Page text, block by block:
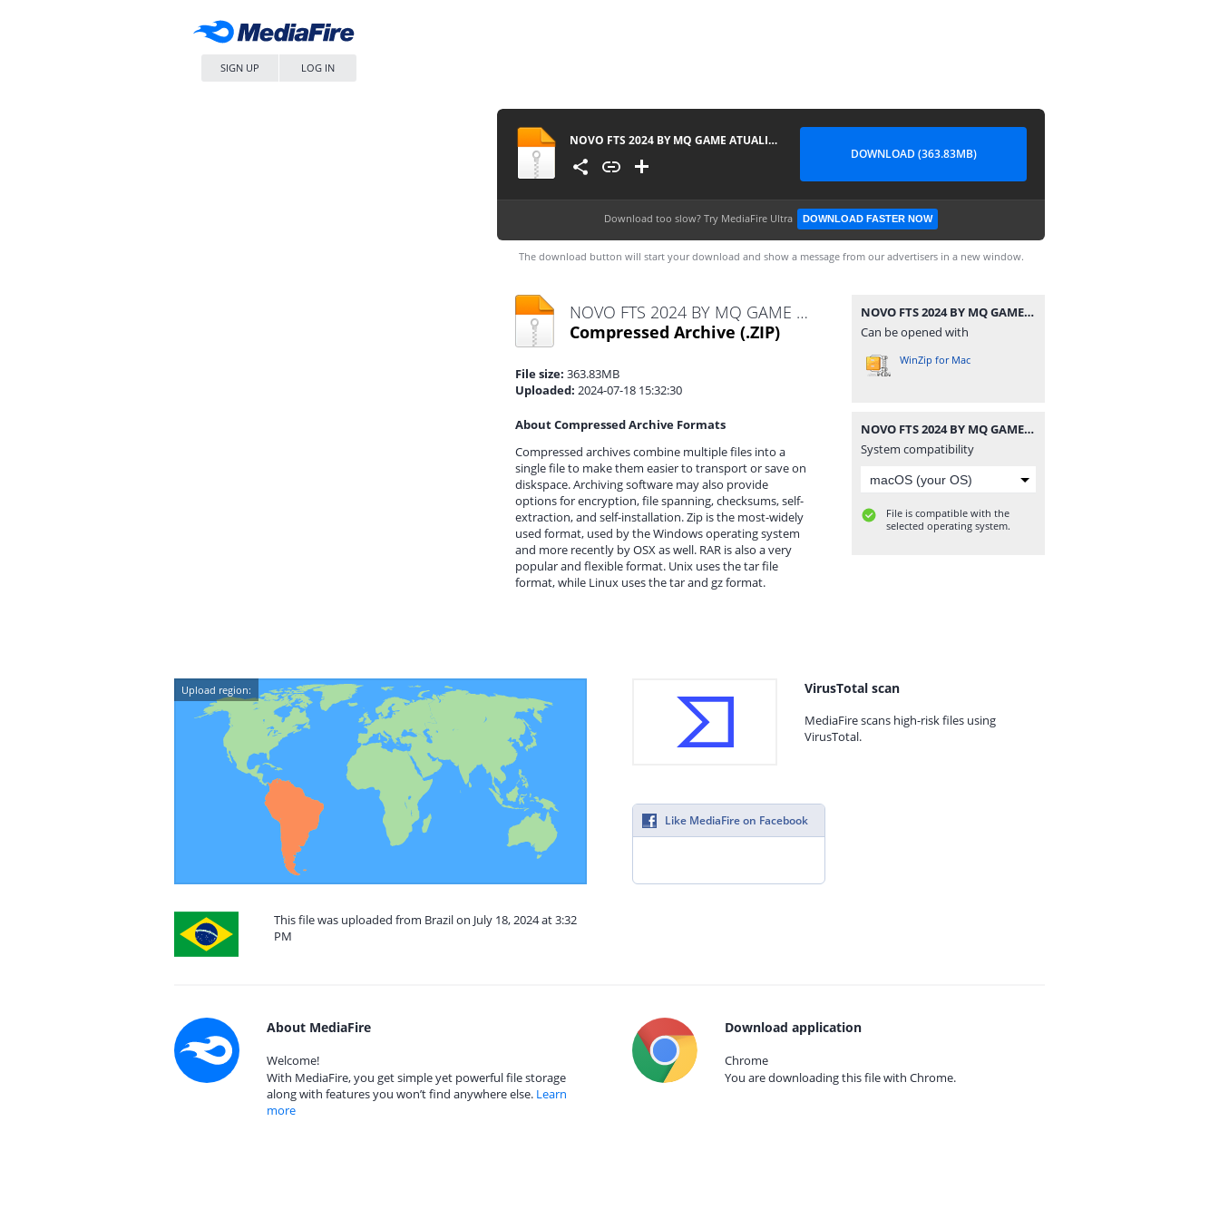
SIGN UP LOG IN
NOVO FTS 2024 BY MQ GAME ATUALIZADO
DOWNLOAD (363.83MB)
Download too slow? Try MediaFire Ultra DOWNLOAD FASTER NOW
The download button will start your download and show a message from our advertisers in a new window.
NOVO FTS 2024 BY MQ GAME ATUALIZADO.zip
Compressed Archive (.ZIP)
File size: 363.83MB
Uploaded: 2024-07-18 15:32:30
About Compressed Archive Formats
Compressed archives combine multiple files into a
single file to make them easier to transport or save on
diskspace. Archiving software may also provide
options for encryption, file spanning, checksums, self-
extraction, and self-installation. Zip is the most-widely
used format, used by the Windows operating system
and more recently by OSX as well. RAR is also a very
popular and flexible format. Unix uses the tar file
format, while Linux uses the tar and gz format.
NOVO FTS 2024 BY MQ GAME ATUALIZADO.zip
Can be opened with
WinZip for Mac
NOVO FTS 2024 BY MQ GAME ATUALIZADO.zip
System compatibility
File is compatible with the
selected operating system.
Upload region:
This file was uploaded from Brazil on July 18, 2024 at 3:32
PM
VirusTotal scan
MediaFire scans high-risk files using
VirusTotal.
Like MediaFire on Facebook
About MediaFire
Welcome!
With MediaFire, you get simple yet powerful file storage
along with features you won’t find anywhere else. Learn
more
Download application
Chrome
You are downloading this file with Chrome.